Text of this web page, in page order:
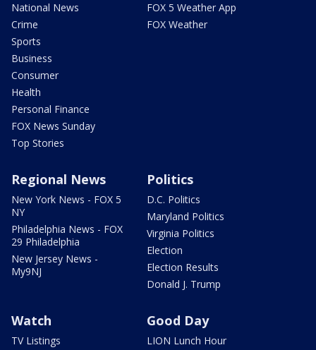
National News
Crime
Sports
Business
Consumer
Health
Personal Finance
FOX News Sunday
Top Stories
FOX 5 Weather App
FOX Weather
Regional News
New York News - FOX 5
NY
Philadelphia News - FOX
29 Philadelphia
New Jersey News -
My9NJ
Politics
D.C. Politics
Maryland Politics
Virginia Politics
Election
Election Results
Donald J. Trump
Watch
TV Listings
Good Day
LION Lunch Hour